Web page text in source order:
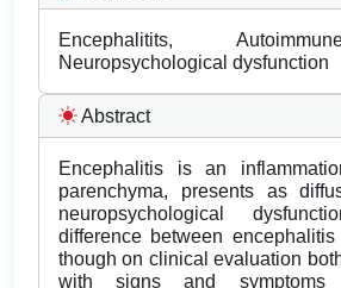
Encephalitits,
Neuropsychological dysfunction
Abstract
Encephalitis is an
parenchyma, presents as
neuropsychological
difference between
though on clinical evaluation
with signs and symptoms